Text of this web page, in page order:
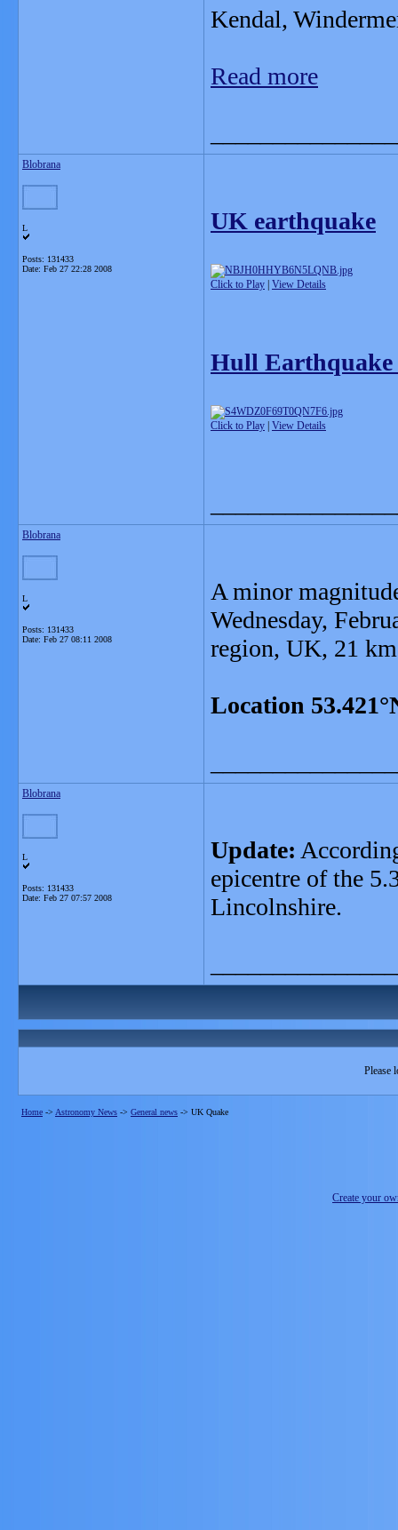
Kendal,
Read more
Blobrana
L
Posts: 131433
Date: Feb 27 22:28 2008
UK earthquake
Click to Play View Details
Hull
Click to Play View Details
Blobrana
L
Posts: 131433
Date: Feb 27 08:11 2008
A minor
Wednesday,
region, UK, 21
Location
Blobrana
L
Posts: 131433
Date: Feb 27 07:57 2008
Update:
epicentre of the
Lincolnshire.
Please
Home -> Astronomy News -> General news -> UK Quake
Create your